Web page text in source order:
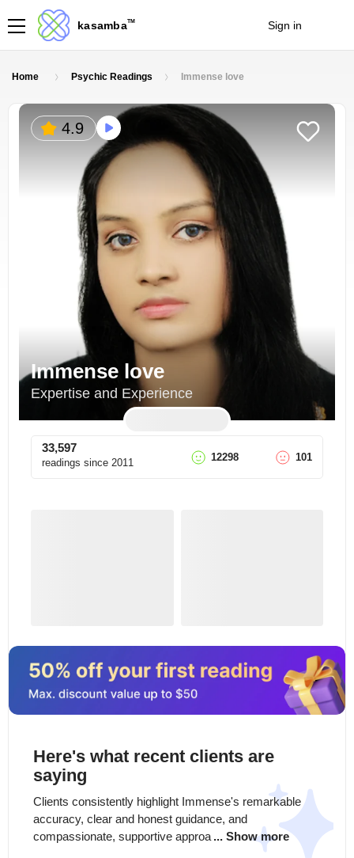
kasambaTM Sign in
Home Psychic Readings Immense love
4.9
Immense love
Expertise and Experience
33,597
readings since 2011 12298 101
Here's what recent clients are
saying
Clients consistently highlight Immense's remarkable
accuracy, clear and honest guidance, and
compassionate, supportive approa ... Show more